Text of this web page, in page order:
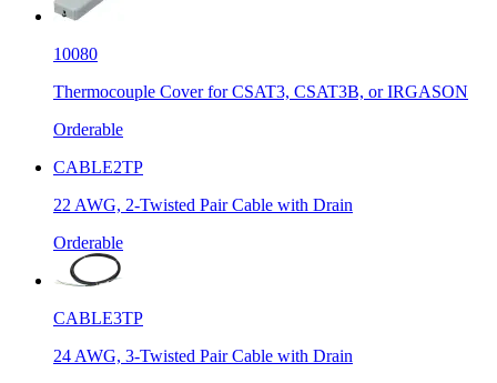
10080
Thermocouple Cover for CSAT3, CSAT3B, or IRGASON
Orderable
CABLE2TP
22 AWG, 2-Twisted Pair Cable with Drain
Orderable
CABLE3TP
24 AWG, 3-Twisted Pair Cable with Drain